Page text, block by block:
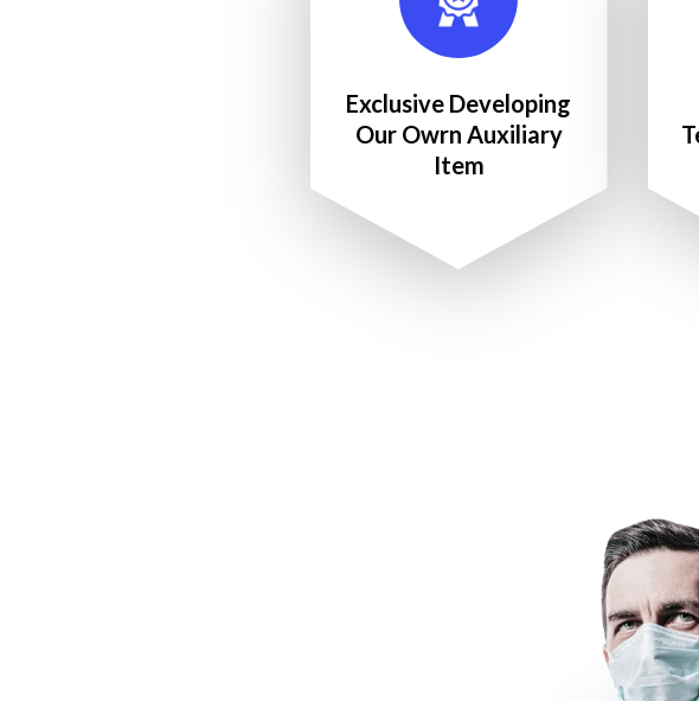
Exclusive Developing
Our Owrn Auxiliary
Item